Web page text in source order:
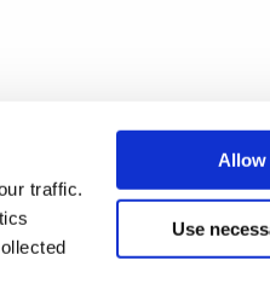
traffic.
Allow
Use